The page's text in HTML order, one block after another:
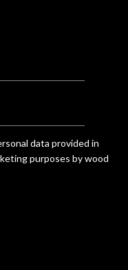
data provided in
purposes by wood